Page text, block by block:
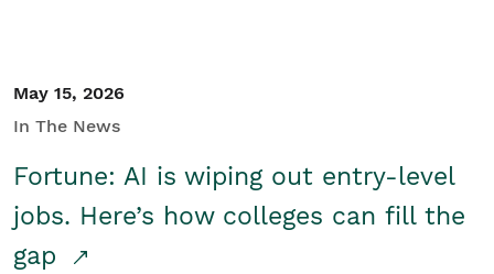
May 15, 2026
In The News
Fortune: AI is wiping out entry-level
jobs. Here’s how colleges can fill the
gap